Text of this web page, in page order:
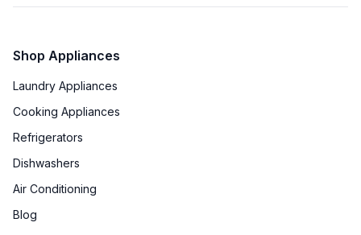
Shop Appliances
Laundry Appliances
Cooking Appliances
Refrigerators
Dishwashers
Air Conditioning
Blog